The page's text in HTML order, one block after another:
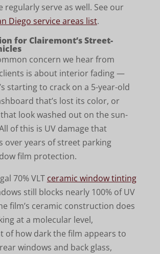
regularly serve as well. See our
Diego service areas list.
for Clairemont’s Street-
concern we hear from
is about interior fading —
starting to crack on a 5-year-old
that’s lost its color, or
look washed out on the sun-
of this is UV damage that
over years of street parking
film protection.
70% VLT ceramic window tinting
still blocks nearly 100% of UV
film’s ceramic construction does
at a molecular level,
of how dark the film appears to
windows and back glass,